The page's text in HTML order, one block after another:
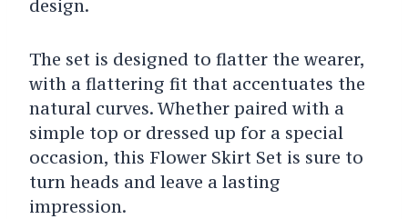
design.
The set is designed to flatter the wearer,
with a flattering fit that accentuates the
natural curves. Whether paired with a
simple top or dressed up for a special
occasion, this Flower Skirt Set is sure to
turn heads and leave a lasting
impression.